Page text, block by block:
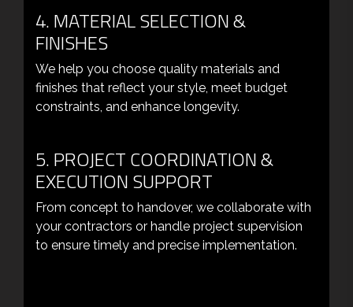
4. MATERIAL SELECTION &
FINISHES
We help you choose quality materials and
finishes that reflect your style, meet budget
constraints, and enhance longevity.
5. PROJECT COORDINATION &
EXECUTION SUPPORT
From concept to handover, we collaborate with
your contractors or handle project supervision
to ensure timely and precise implementation.